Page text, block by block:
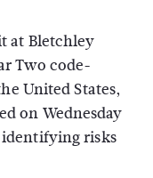
at Bletchley
Two code-
United States,
on Wednesday
risks